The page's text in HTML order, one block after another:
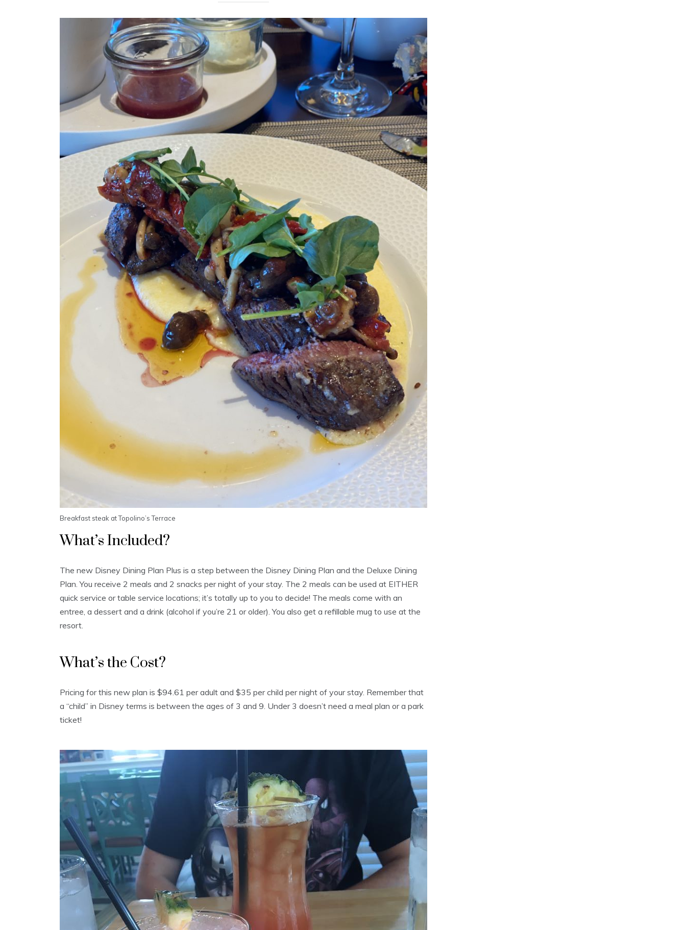
Breakfast steak at Topolino’s Terrace
What’s Included?
The new Disney Dining Plan Plus is a step between the Disney Dining Plan and the Deluxe Dining
Plan. You receive 2 meals and 2 snacks per night of your stay. The 2 meals can be used at EITHER
quick service or table service locations; it’s totally up to you to decide! The meals come with an
entree, a dessert and a drink (alcohol if you’re 21 or older). You also get a refillable mug to use at the
resort.
What’s the Cost?
Pricing for this new plan is $94.61 per adult and $35 per child per night of your stay. Remember that
a “child” in Disney terms is between the ages of 3 and 9. Under 3 doesn’t need a meal plan or a park
ticket!